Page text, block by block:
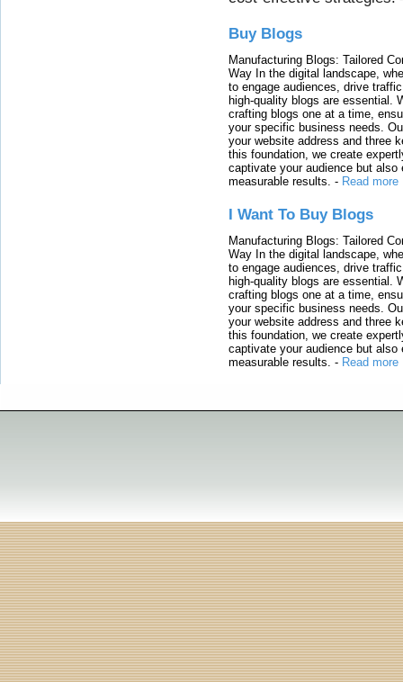
Buy Blogs
Manufacturing Blogs: Tailored
Way In the digital landscape,
to engage audiences, drive
high-quality blogs are essential.
crafting blogs one at a time,
your specific business needs.
your website address and three
this foundation, we create
captivate your audience but also
measurable results. - Read more
I Want To Buy Blogs
Manufacturing Blogs: Tailored
Way In the digital landscape,
to engage audiences, drive
high-quality blogs are essential.
crafting blogs one at a time,
your specific business needs.
your website address and three
this foundation, we create
captivate your audience but also
measurable results. - Read more